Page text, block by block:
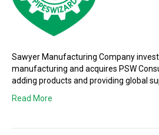
Sawyer Manufacturing Company
manufacturing and acquires PSW
adding products and providing global
Read More